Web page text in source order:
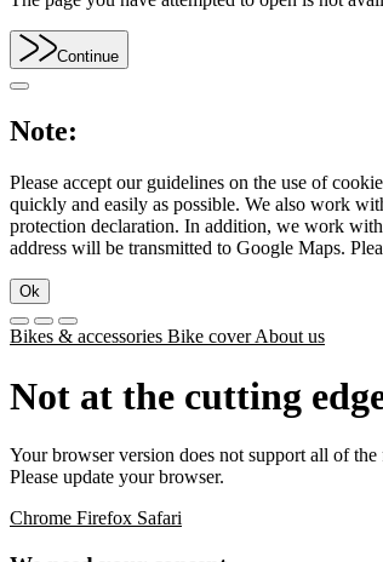
Continue
Note:
Please accept our guidelines on the use of
quickly and easily as possible. We also work
protection declaration. In addition, we work
address will be transmitted to Google Maps.
Ok
Bikes & accessories Bike coverAbout us
Not at the cutting
Your browser version does not support all of
Please update your browser.
Chrome Firefox Safari